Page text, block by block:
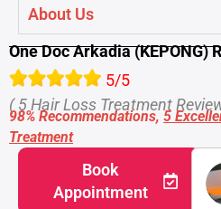
About Us
One Doc Arkadia (KEPONG)
5/5
( 5 Hair Loss Treatment
98% Recommendations, 5
Treatment
Book
Appointment